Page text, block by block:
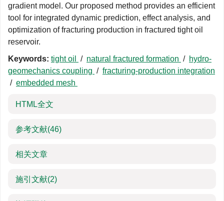
gradient model. Our proposed method provides an efficient
tool for integrated dynamic prediction, effect analysis, and
optimization of fracturing production in fractured tight oil
reservoir.
Keywords: tight oil / natural fractured formation / hydro-
geomechanics coupling / fracturing-production integration
/ embedded mesh
HTML全文
参考文献(46)
相关文章
施引文献(2)